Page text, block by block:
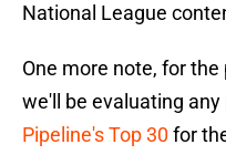
National League
One more note, for
we'll be evaluating
Pipeline's Top 30for